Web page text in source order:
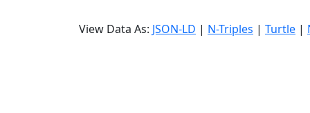
View Data As: JSON-LD | N-Triples | Turtle |